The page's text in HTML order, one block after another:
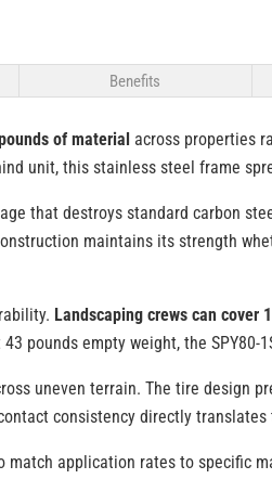
Benefits
of material across properties
unit, this stainless steel frame
that destroys standard carbon
maintains its strength
Landscaping crews can cover
pounds empty weight, the SPY80-
uneven terrain. The tire design
consistency directly
match application rates to specific